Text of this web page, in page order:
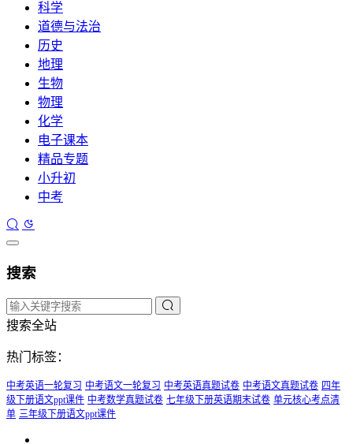
科学
道德与法治
历史
地理
生物
物理
化学
电子课本
精品专题
小升初
中考
搜索
搜索全站
热门标签：
中考英语一轮复习 中考语文一轮复习 中考英语真题试卷 中考语文真题试卷 四年
级下册语文ppt课件 中考数学真题试卷 七年级下册英语期末试卷 单元核心考点清
单 三年级下册语文ppt课件